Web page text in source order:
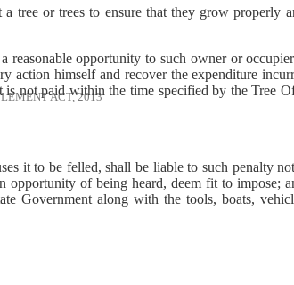
ACT, 2013
tree or trees to ensure that they grow properly
opportunity to such owner or
action himself and recover the expenditure
not paid within the time specified by the Tree
it to be felled, shall be liable to such penalty
opportunity of being heard, deem fit to impose;
Government along with the tools, boats,